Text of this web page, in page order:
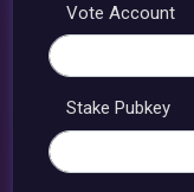
Vote Account
Stake Pubkey